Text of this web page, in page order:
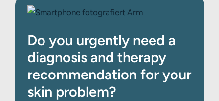
Do you urgently need a
diagnosis and therapy
recommendation for your
skin problem?